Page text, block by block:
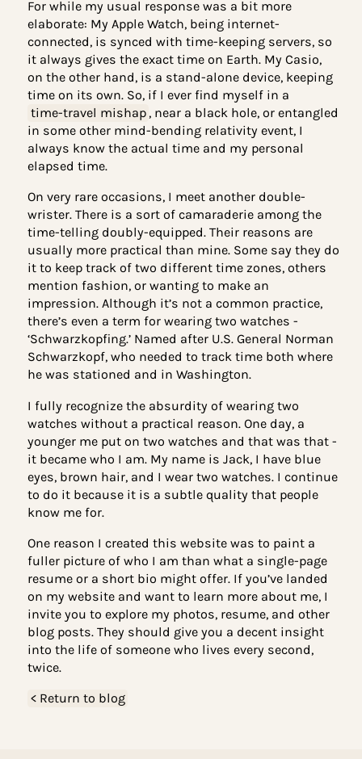
go-to response has been “To tell time twice as
Other times, you may get, “So I never forget which
wrist I’m wearing my watch on.”
For while my usual response was a bit more
elaborate: My Apple Watch, being internet-
connected, is synced with time-keeping servers,
it always gives the exact time on Earth. My Casio,
on the other hand, is a stand-alone device,
time-travel mishap , near a black hole, or
in some other mind-bending relativity event, I
always know the actual time and my personal
elapsed time.
On very rare occasions, I meet another double-
wrister. There is a sort of camaraderie among the
time-telling doubly-equipped. Their reasons are
usually more practical than mine. Some say they
it to keep track of two different time zones,
impression. Although it’s not a common practice,
there’s even a term for wearing two watches -
‘Schwarzkopfing.’ Named after U.S. General
Schwarzkopf, who needed to track time both
he was stationed and in Washington.
watches without a practical reason. One day, a
younger me put on two watches and that was
it became who I am. My name is Jack, I have blue
eyes, brown hair, and I wear two watches. I
to do it because it is a subtle quality that people
know me for.
fuller picture of who I am than what a single-